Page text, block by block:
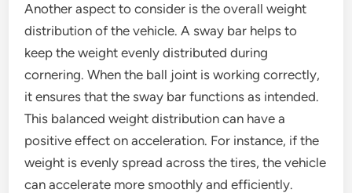
Another aspect to consider is the overall weight
distribution of the vehicle. A sway bar helps to
keep the weight evenly distributed during
cornering. When the ball joint is working correctly,
it ensures that the sway bar functions as intended.
This balanced weight distribution can have a
positive effect on acceleration. For instance, if the
weight is evenly spread across the tires, the vehicle
can accelerate more smoothly and efficiently.